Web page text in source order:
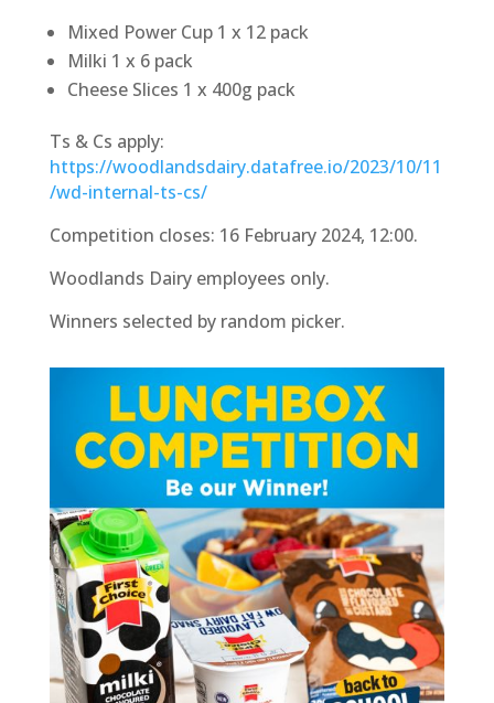
Mixed Power Cup 1 x 12 pack
Milki 1 x 6 pack
Cheese Slices 1 x 400g pack
Ts & Cs apply:
https://woodlandsdairy.datafree.io/2023/10/11
/wd-internal-ts-cs/
Competition closes: 16 February 2024, 12:00.
Woodlands Dairy employees only.
Winners selected by random picker.